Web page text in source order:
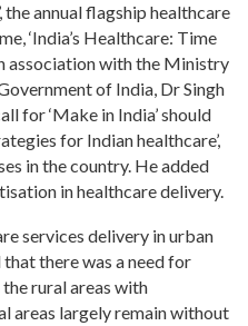
the annual flagship healthcare
‘India’s Healthcare: Time
association with the Ministry
of India, Dr Singh
for ‘Make in India’ should
for Indian healthcare’,
in the country. He added
in healthcare delivery.
services delivery in urban
there was a need for
rural areas with
areas largely remain without